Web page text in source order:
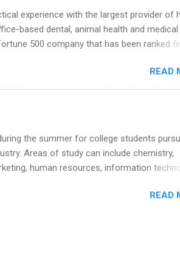
experience with the largest provider of
based dental, animal health and medical
500 company that has been ranked
field or in other areas may apply for
UK, Germany, Ireland, Austria, Brazil
accounting and finance, health and
development, business, sales, marketing
READ
the summer for college students
Areas of study can include chemistry,
human resources, information
internships. Students who live outside the
READ